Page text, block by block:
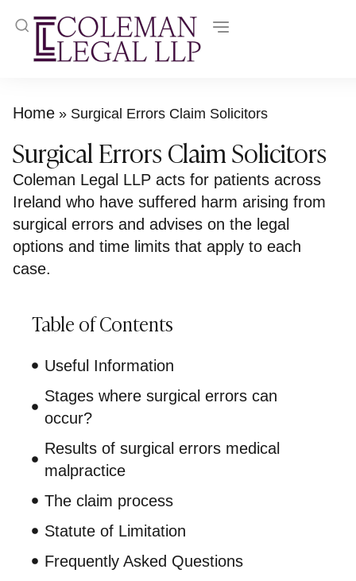
Home » Surgical Errors Claim Solicitors
Surgical Errors Claim Solicitors
Coleman Legal LLP acts for patients across
Ireland who have suffered harm arising from
surgical errors and advises on the legal
options and time limits that apply to each
case.
Table of Contents
Useful Information
Stages where surgical errors can
occur?
Results of surgical errors medical
malpractice
The claim process
Statute of Limitation
Frequently Asked Questions